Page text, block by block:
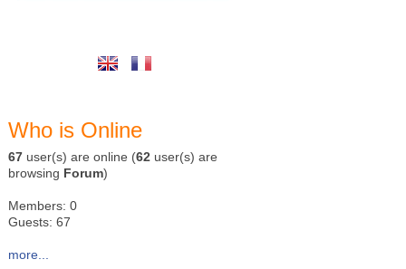
Who is Online
67 user(s) are online (62 user(s) are
browsing Forum)
Members: 0
Guests: 67
more...